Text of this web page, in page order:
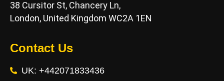
38 Cursitor St, Chancery Ln,
London, United Kingdom WC2A 1EN
Contact Us
UK: +442071833436